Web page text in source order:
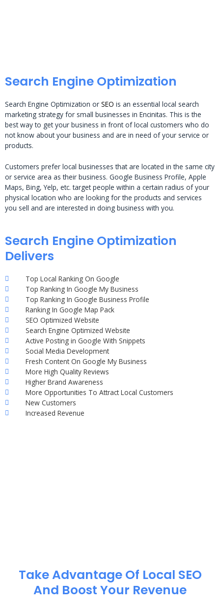
Search Engine Optimization
Search Engine Optimization or SEO is an essential local search
marketing strategy for small businesses in Encinitas. This is the
best way to get your business in front of local customers who do
not know about your business and are in need of your service or
products.
Customers prefer local businesses that are located in the same city
or service area as their business. Google Business Profile, Apple
Maps, Bing, Yelp, etc. target people within a certain radius of your
physical location who are looking for the products and services
you sell and are interested in doing business with you.
Search Engine Optimization
Delivers
Top Local Ranking On Google
Top Ranking In Google My Business
Top Ranking In Google Business Profile
Ranking In Google Map Pack
SEO Optimized Website
Search Engine Optimized Website
Active Posting in Google With Snippets
Social Media Development
Fresh Content On Google My Business
More High Quality Reviews
Higher Brand Awareness
More Opportunities To Attract Local Customers
New Customers
Increased Revenue
Take Advantage Of Local SEO
And Boost Your Revenue